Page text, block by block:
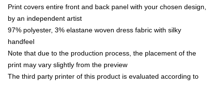
Print covers entire front and back panel with your chosen design,
by an independent artist
97% polyester, 3% elastane woven dress fabric with silky
handfeel
Note that due to the production process, the placement of the
print may vary slightly from the preview
The third party printer of this product is evaluated according to